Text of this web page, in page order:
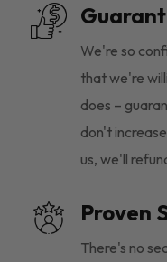
We're so
that we're
does –
don't
us, we'll
Proven
There's no